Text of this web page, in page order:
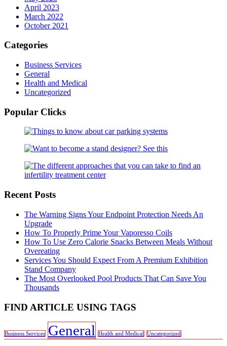
April 2023
March 2022
October 2021
Categories
Business Services
General
Health and Medical
Uncategorized
Popular Clicks
Recent Posts
The Warning Signs Your Endpoint Protection Needs An
Upgrade
How To Properly Prime Your Vaporesso Coils
How To Use Zero Calorie Snacks Between Meals Without
Overeating
Services You Should Expect From A Premium Exhibition
Stand Company
The Most Overlooked Pool Products That Can Save You
Thousands
FIND ARTICLE USING TAGS
Business Services General Health and Medical Uncategorized